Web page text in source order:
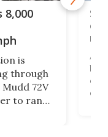
8,000
is
through
72V
to rank
of